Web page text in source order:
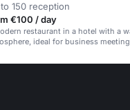
150 reception
€100 / day
restaurant in a hotel with a
ideal for business